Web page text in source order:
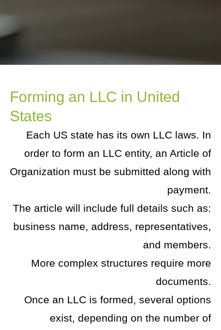
Forming an LLC in United
States
Each US state has its own LLC laws. In
order to form an LLC entity, an Article of
Organization must be submitted along with
payment.
The article will include full details such as:
business name, address, representatives,
and members.
More complex structures require more
documents.
Once an LLC is formed, several options
exist, depending on the number of